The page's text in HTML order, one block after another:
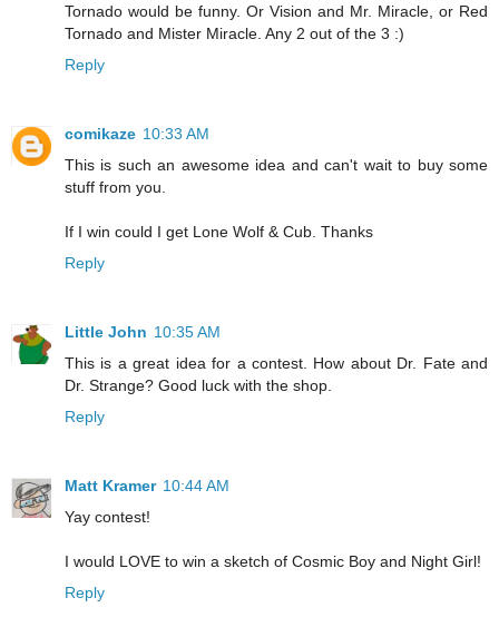
Tornado would be funny. Or Vision and Mr. Miracle, or Red
Tornado and Mister Miracle. Any 2 out of the 3 :)
Reply
comikaze 10:33 AM
This is such an awesome idea and can't wait to buy some
stuff from you.
If I win could I get Lone Wolf & Cub. Thanks
Reply
Little John 10:35 AM
This is a great idea for a contest. How about Dr. Fate and
Dr. Strange? Good luck with the shop.
Reply
Matt Kramer 10:44 AM
Yay contest!
I would LOVE to win a sketch of Cosmic Boy and Night Girl!
Reply